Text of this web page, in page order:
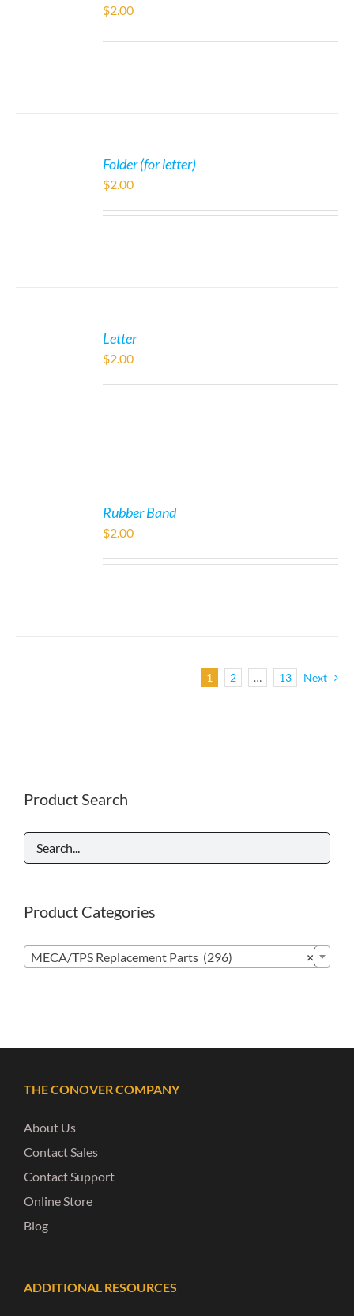
$2.00
Folder (for letter)
$2.00
Letter
$2.00
Rubber Band
$2.00
1 2 … 13 Next
Product Search
Product Categories
×
MECA/TPS Replacement Parts (296)
THE CONOVER COMPANY
About Us
Contact Sales
Contact Support
Online Store
Blog
ADDITIONAL RESOURCES